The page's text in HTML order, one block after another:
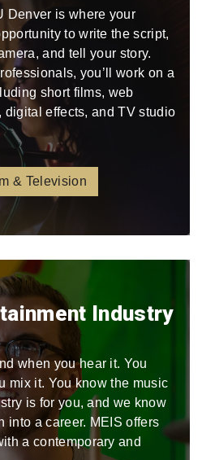
Denver is where your
to write the script,
and tell your story.
you’ll work on a
short films, web
digital effects, and TV studio
& Television
Industry
when you hear it. You
mix it. You know the music
is for you, and we know
into a career. MEIS offers
a contemporary and